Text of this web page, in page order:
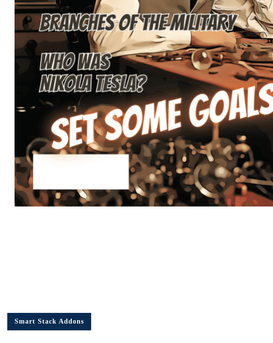
Smart Stack Addons